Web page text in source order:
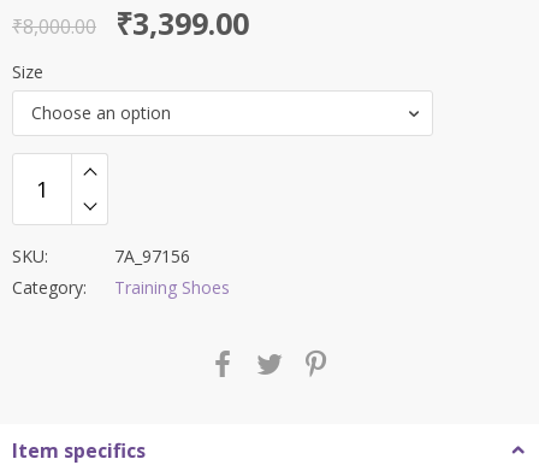
out of 5
₹8,000.00
Original
price
was:
₹8,000.00.
₹3,399.00
Current
price
is:
₹3,399.00.
Size
Choose an option
SKU:
7A_97156
Category:
Training Shoes
Item specifics